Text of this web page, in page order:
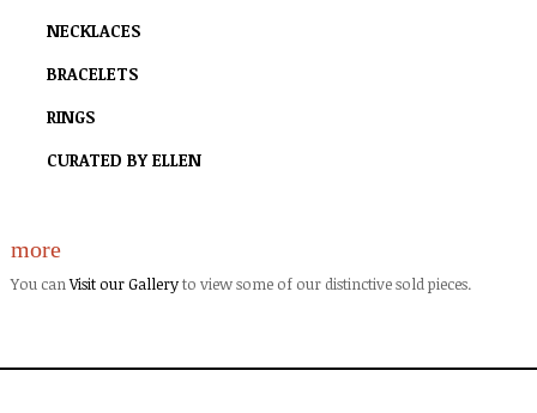
NECKLACES
BRACELETS
RINGS
CURATED BY ELLEN
more
You canVisit our Galleryto view some of our distinctive sold pieces.